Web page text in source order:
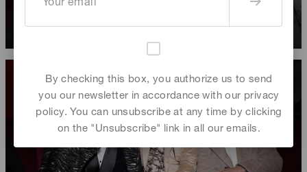
Angel Ramos,Michael Andrews,Zachary Weiss
By checking this box, you authorize us to send
you our newsletter in accordance with our privacy
policy. You can unsubscribe at any time by clicking
on the "Unsubscribe" link in all our emails.